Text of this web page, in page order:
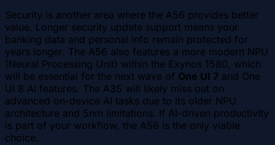
Security is another area where the A56 provides better
value. Longer security update support means your
banking data and personal info remain protected for
years longer. The A56 also features a more modern NPU
(Neural Processing Unit) within the Exynos 1580, which
will be essential for the next wave of One UI 7 and One
UI 8 AI features. The A35 will likely miss out on
advanced on-device AI tasks due to its older NPU
architecture and 5nm limitations. If AI-driven productivity
is part of your workflow, the A56 is the only viable
choice.